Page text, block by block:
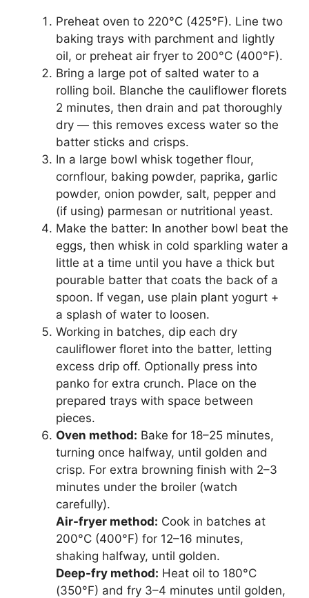
Preheat oven to 220°C (425°F). Line two
baking trays with parchment and lightly
oil, or preheat air fryer to 200°C (400°F).
Bring a large pot of salted water to a
rolling boil. Blanche the cauliflower florets
2 minutes, then drain and pat thoroughly
dry — this removes excess water so the
batter sticks and crisps.
In a large bowl whisk together flour,
cornflour, baking powder, paprika, garlic
powder, onion powder, salt, pepper and
(if using) parmesan or nutritional yeast.
Make the batter: In another bowl beat the
eggs, then whisk in cold sparkling water a
little at a time until you have a thick but
pourable batter that coats the back of a
spoon. If vegan, use plain plant yogurt +
a splash of water to loosen.
Working in batches, dip each dry
cauliflower floret into the batter, letting
excess drip off. Optionally press into
panko for extra crunch. Place on the
prepared trays with space between
pieces.
Oven method: Bake for 18–25 minutes,
turning once halfway, until golden and
crisp. For extra browning finish with 2–3
minutes under the broiler (watch
carefully).
Air-fryer method: Cook in batches at
200°C (400°F) for 12–16 minutes,
shaking halfway, until golden.
Deep-fry method: Heat oil to 180°C
(350°F) and fry 3–4 minutes until golden,